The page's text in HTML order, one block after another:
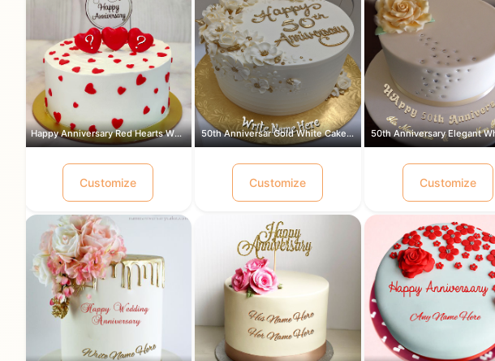
Happy Anniversary Red Hearts White Ca...
Customize
50th Anniversar Gold White Cake for a...
Customize Customize